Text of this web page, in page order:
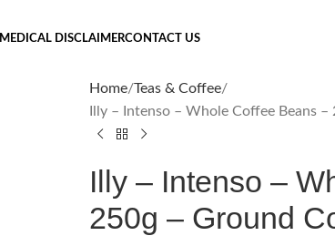
MEDICAL DISCLAIMERCONTACT US
Home Teas & Coffee
Illy – Intenso – Whole Coffee Beans
Illy – Intenso –
250g – Ground